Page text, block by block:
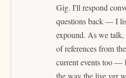
Gig. I'll respond
questions back — I
expound. As we
of references from
current events too —